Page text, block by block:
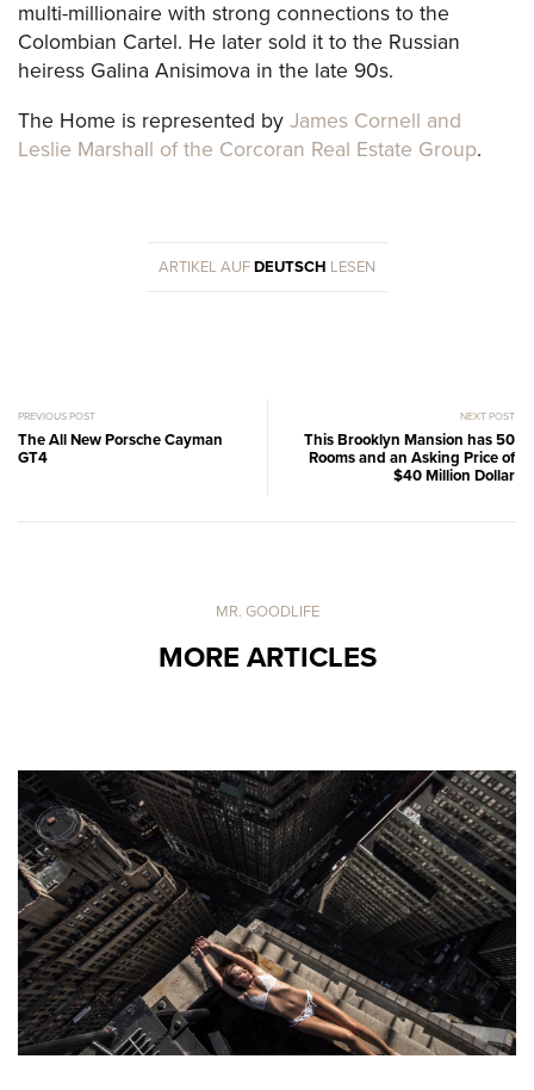
multi-millionaire with strong connections to the
Colombian Cartel. He later sold it to the Russian
heiress Galina Anisimova in the late 90s.
The Home is represented by James Cornell and
Leslie Marshall of the Corcoran Real Estate Group.
ARTIKEL AUFDEUTSCH LESEN
PREVIOUS POST
The All New Porsche Cayman
GT4
NEXT POST
This Brooklyn Mansion has 50
Rooms and an Asking Price of
$40 Million Dollar
MR. GOODLIFE
MORE ARTICLES